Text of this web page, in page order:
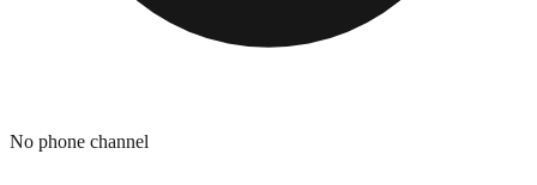
No phone channel